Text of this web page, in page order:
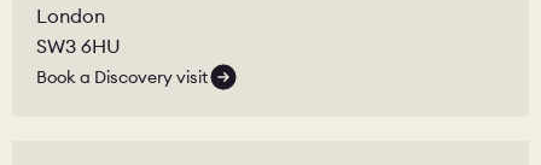
London
SW3 6HU
Book a Discovery visit